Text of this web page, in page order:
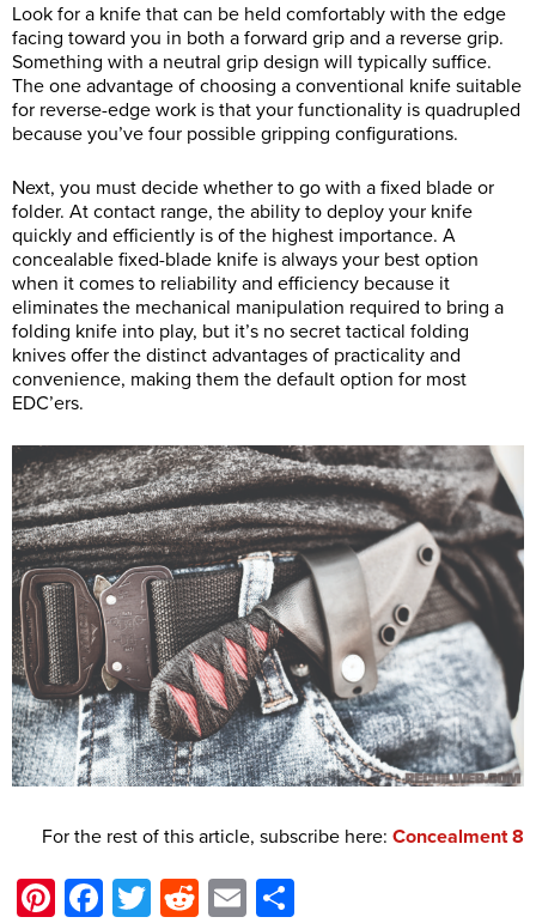
Look for a knife that can be held comfortably with the edge
facing toward you in both a forward grip and a reverse grip.
Something with a neutral grip design will typically suffice.
The one advantage of choosing a conventional knife suitable
for reverse-edge work is that your functionality is quadrupled
because you’ve four possible gripping configurations.
Next, you must decide whether to go with a fixed blade or
folder. At contact range, the ability to deploy your knife
quickly and efficiently is of the highest importance. A
concealable fixed-blade knife is always your best option
when it comes to reliability and efficiency because it
eliminates the mechanical manipulation required to bring a
folding knife into play, but it’s no secret tactical folding
knives offer the distinct advantages of practicality and
convenience, making them the default option for most
EDC’ers.
For the rest of this article, subscribe here: Concealment 8
Pinterest
Facebook
Twitter
Reddit
Email